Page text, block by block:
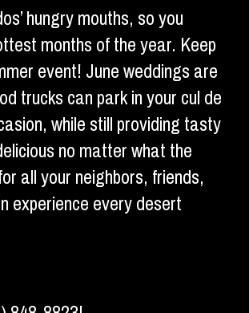
hungry mouths, so you
months of the year. Keep
event! June weddings are
trucks can park in your cul de
while still providing tasty
no matter what the
all your neighbors, friends,
experience every desert